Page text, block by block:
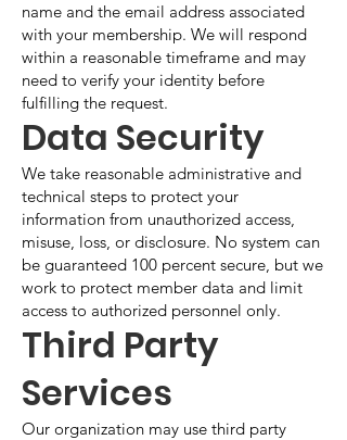
name and the email address associated
with your membership. We will respond
within a reasonable timeframe and may
need to verify your identity before
fulfilling the request.
Data Security
We take reasonable administrative and
technical steps to protect your
information from unauthorized access,
misuse, loss, or disclosure. No system can
be guaranteed 100 percent secure, but we
work to protect member data and limit
access to authorized personnel only.
Third Party
Services
Our organization may use third party